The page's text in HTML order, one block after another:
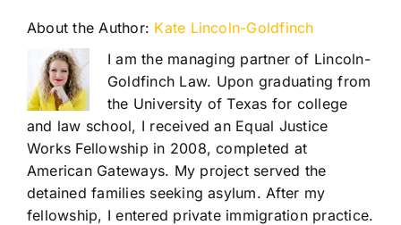
About the Author: Kate Lincoln-Goldfinch
I am the managing partner of Lincoln-
Goldfinch Law. Upon graduating from
the University of Texas for college
and law school, I received an Equal Justice
Works Fellowship in 2008, completed at
American Gateways. My project served the
detained families seeking asylum. After my
fellowship, I entered private immigration practice.